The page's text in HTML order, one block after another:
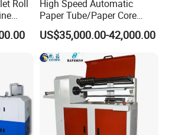
form: any abnormalities must be
Personnel (production management,
etc.): If there are no exceptions/after the
the equipment will be assembled and
the material list (with the counted quantity
version and other emails will be sent to
management) , quality, PM,
Roll
High Speed Automatic
Paper Tube/Paper Core
Recutter/Cutting Machine
US$35,000.00-42,000.00